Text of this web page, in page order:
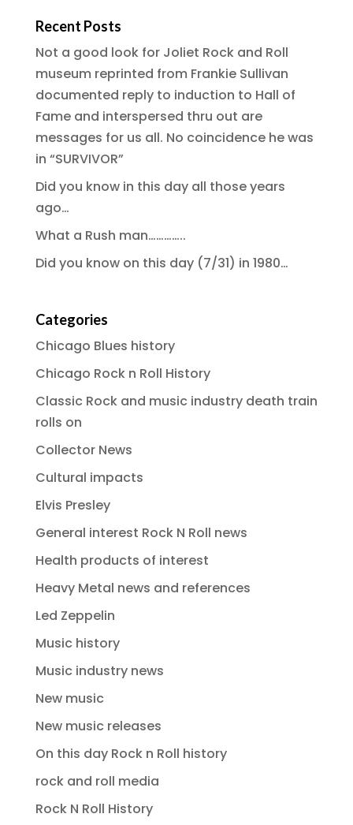
Recent Posts
Not a good look for Joliet Rock and Roll
museum reprinted from Frankie Sullivan
documented reply to induction to Hall of
Fame and interspersed thru out are
messages for us all. No coincidence he was
in “SURVIVOR”
Did you know in this day all those years
ago…
What a Rush man…………..
Did you know on this day (7/31) in 1980…
Categories
Chicago Blues history
Chicago Rock n Roll History
Classic Rock and music industry death train
rolls on
Collector News
Cultural impacts
Elvis Presley
General interest Rock N Roll news
Health products of interest
Heavy Metal news and references
Led Zeppelin
Music history
Music industry news
New music
New music releases
On this day Rock n Roll history
rock and roll media
Rock N Roll History